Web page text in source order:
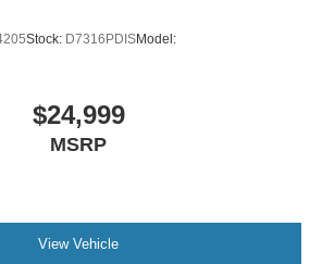
Stock: D7316PDISModel:
$24,999
MSRP
View Vehicle